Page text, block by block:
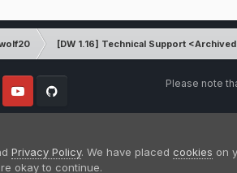
[DW 1.16] Technical Support
Youtube
Please note
Privacy Policy. We have placed cookies on
okay to continue.